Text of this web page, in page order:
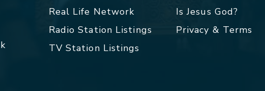
Real Life Network
Radio Station Listings
TV Station Listings
Is Jesus God?
Privacy & Terms